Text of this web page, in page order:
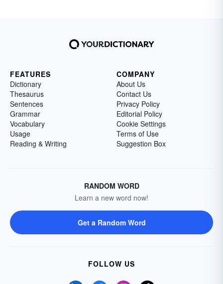
FEATURES
Dictionary
Thesaurus
Sentences
Grammar
Vocabulary
Usage
Reading & Writing
COMPANY
About Us
Contact Us
Privacy Policy
Editorial Policy
Cookie Settings
Terms of Use
Suggestion Box
RANDOM WORD
Learn a new word now!
Get a Random Word
FOLLOW US